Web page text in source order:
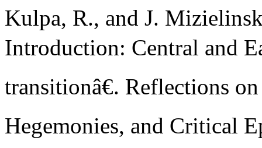
Kulpa, R., and J.
Introduction: Central and
transitionâ€. Reflections
Hegemonies, and Critical